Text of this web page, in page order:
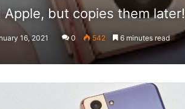
Apple, but copies them later!
16, 2021 0 542 6 minutes read